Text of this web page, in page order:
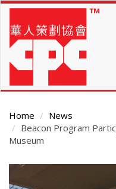
Skip
main
content
Home
News
Beacon Program
Museum
Main
Content